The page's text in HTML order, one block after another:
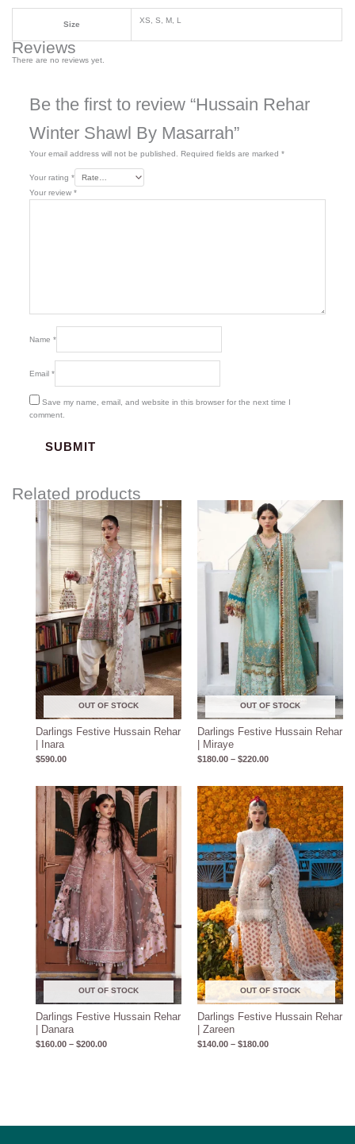
Size XS, S, M, L
Reviews
There are no reviews yet.
Be the first to review “Hussain Rehar
Winter Shawl By Masarrah”
Your email address will not be published. Required fields are marked *
Your rating *
Your review *
Name *
Email *
Save my name, email, and website in this browser for the next time I
comment.
Related products
OUT OF STOCK
Darlings Festive Hussain Rehar
| Inara
$590.00
OUT OF STOCK
Darlings Festive Hussain Rehar
| Miraye
$180.00 – $220.00
Price
range:
$180.00
through
$220.00
OUT OF STOCK
Darlings Festive Hussain Rehar
| Danara
$160.00 – $200.00
Price
range:
$160.00
through
$200.00
OUT OF STOCK
Darlings Festive Hussain Rehar
| Zareen
$140.00 – $180.00
Price
range:
$140.00
through
$180.00